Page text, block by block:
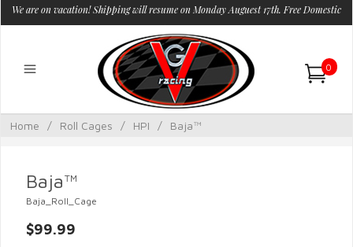
We are on vacation! Shipping will resume on Monday Auguest 17th. Free Domestic
Shipping.
0
Home / Roll Cages / HPI / Baja™
Baja™
Baja_Roll_Cage
$99.99